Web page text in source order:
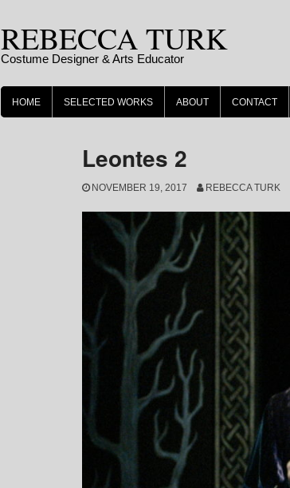
REBECCA TURK
Costume Designer & Arts Educator
HOME SELECTED WORKS ABOUT CONTACT
Leontes 2
NOVEMBER 19, 2017 REBECCA TURK